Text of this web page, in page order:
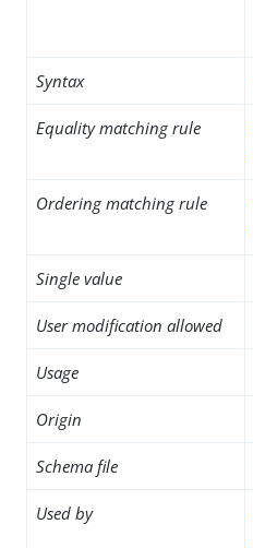
Syntax
Equality matching rule
Ordering matching rule
Single value
User modification allowed
Usage
Origin
Schema file
Used by